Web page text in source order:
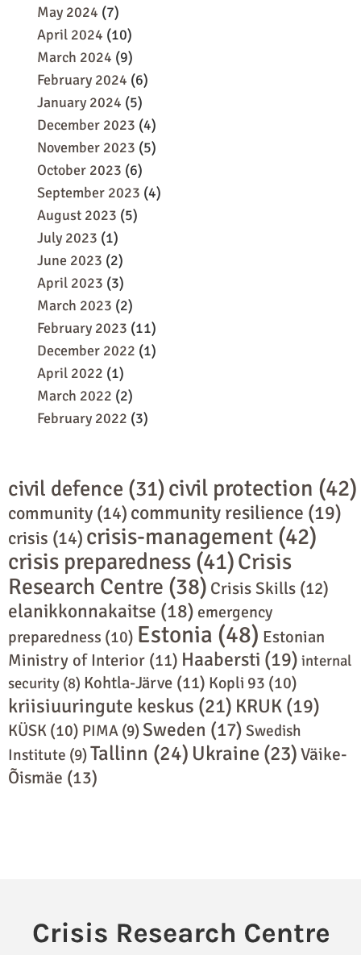
May 2024 (7)
April 2024 (10)
March 2024 (9)
February 2024 (6)
January 2024 (5)
December 2023 (4)
November 2023 (5)
October 2023 (6)
September 2023 (4)
August 2023 (5)
July 2023 (1)
June 2023 (2)
April 2023 (3)
March 2023 (2)
February 2023 (11)
December 2022 (1)
April 2022 (1)
March 2022 (2)
February 2022 (3)
civil defence (31)civil protection (42)
community (14) community resilience (19)
crisis (14) crisis-management (42)
crisis preparedness (41)Crisis
Research Centre (38) Crisis Skills (12)
elanikkonnakaitse (18) emergency
preparedness (10) Estonia (48) Estonian
Ministry of Interior (11) Haabersti (19) internal
security (8) Kohtla-Järve (11) Kopli 93 (10)
kriisiuuringute keskus (21) KRUK (19)
KÜSK (10) PIMA (9)Sweden (17) Swedish
Institute (9)Tallinn (24) Ukraine (23)Väike-
Õismäe (13)